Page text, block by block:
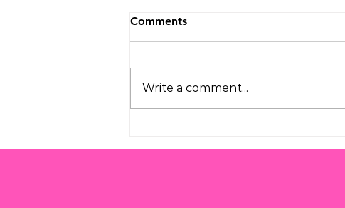
Challenges of Modern
Comments
Write a comment...